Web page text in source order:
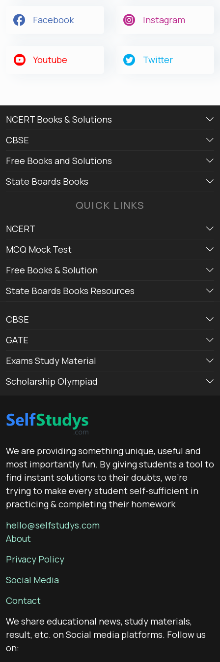
Facebook Instagram
Youtube Twitter
NCERT Books & Solutions
CBSE
Free Books and Solutions
State Boards Books
QUICK LINKS
NCERT
MCQ Mock Test
Free Books & Solution
State Boards Books Resources
CBSE
GATE
Exams Study Material
Scholarship Olympiad
We are providing something unique, useful and
most importantly fun. By giving students a tool to
find instant solutions to their doubts, we’re
trying to make every student self-sufficient in
practicing & completing their homework
hello@selfstudys.com
About
Privacy Policy
Social Media
Contact
We share educational news, study materials,
result, etc. on Social media platforms. Follow us
on:
No, Thanks Allow